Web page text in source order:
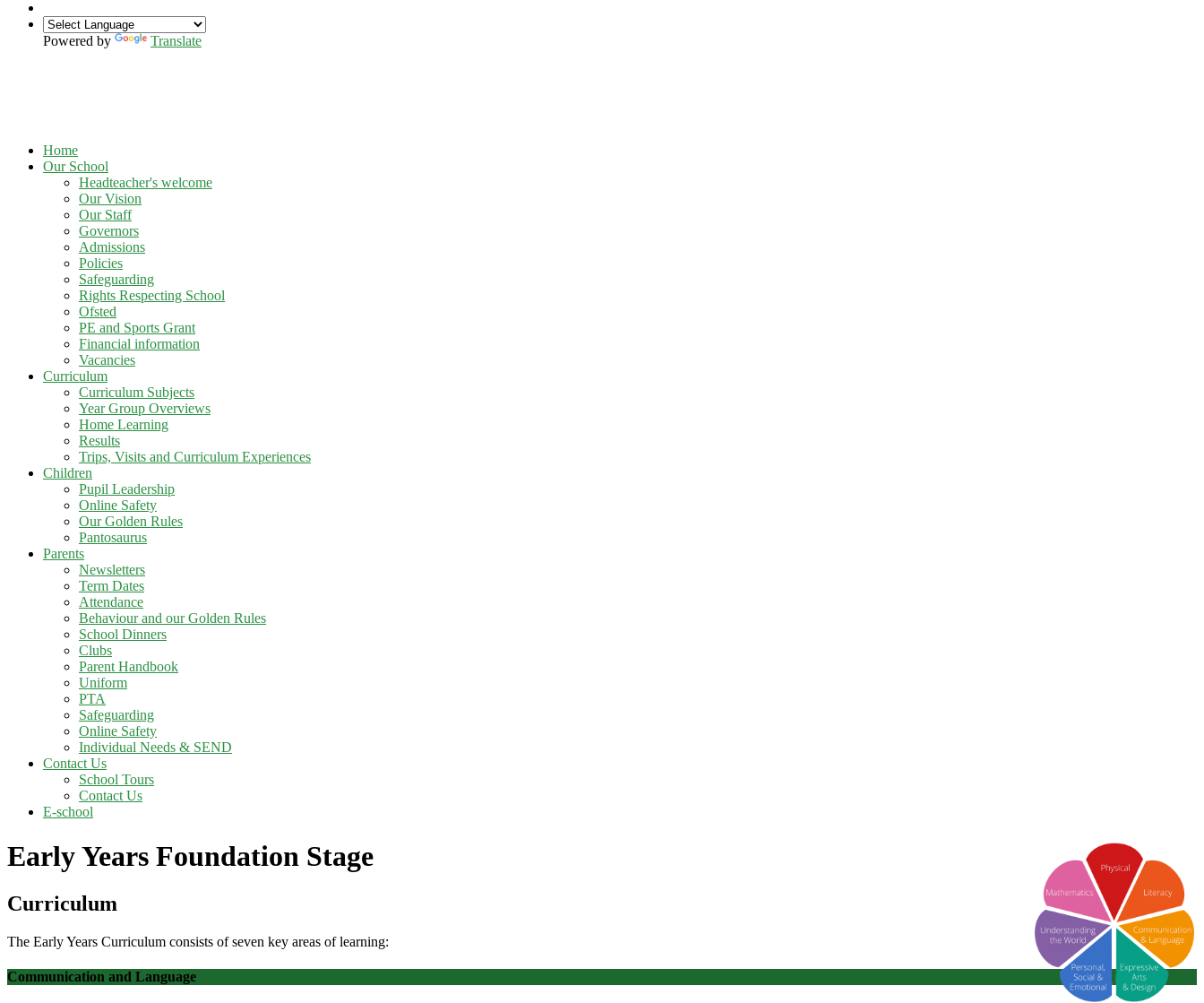
Powered by Translate
Home
Our School
Headteacher's welcome
Our Vision
Our Staff
Governors
Admissions
Policies
Safeguarding
Rights Respecting School
Ofsted
PE and Sports Grant
Financial information
Vacancies
Curriculum
Curriculum Subjects
Year Group Overviews
Home Learning
Results
Trips, Visits and Curriculum Experiences
Children
Pupil Leadership
Online Safety
Our Golden Rules
Pantosaurus
Parents
Newsletters
Term Dates
Attendance
Behaviour and our Golden Rules
School Dinners
Clubs
Parent Handbook
Uniform
PTA
Safeguarding
Online Safety
Individual Needs & SEND
Contact Us
School Tours
Contact Us
E-school
Early Years Foundation Stage
Curriculum
The Early Years Curriculum consists of seven key areas of learning:
Communication and Language